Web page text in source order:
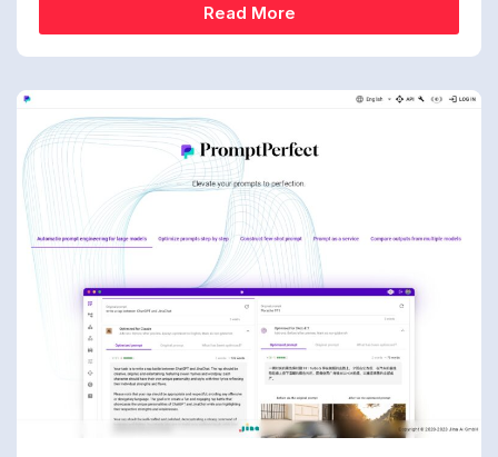
Read More